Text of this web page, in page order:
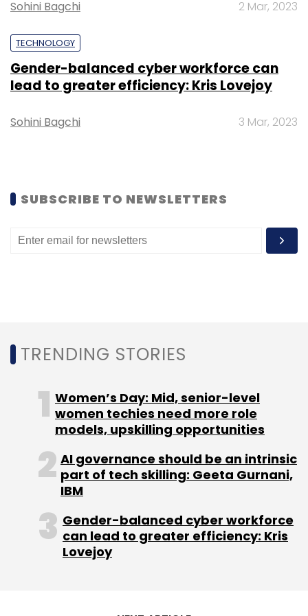
Startups
Funding
Sohini Bagchi 2 Mar, 2023
TECHNOLOGY
Gender-balanced cyber workforce can
lead to greater efficiency: Kris Lovejoy
Sohini Bagchi 3 Mar, 2023
SUBSCRIBE TO NEWSLETTERS
TRENDING STORIES
Women’s Day: Mid, senior-level
women techies need more role
models, upskilling opportunities
AI governance should be an intrinsic
part of tech skilling: Geeta Gurnani,
IBM
Gender-balanced cyber workforce
can lead to greater efficiency: Kris
Lovejoy